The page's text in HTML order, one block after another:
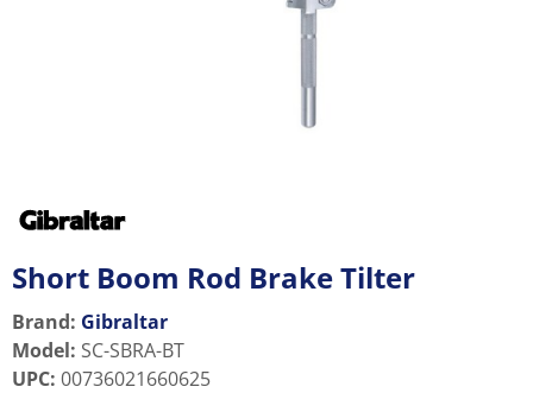
Short Boom Rod Brake Tilter
Brand: Gibraltar
Model: SC-SBRA-BT
UPC: 00736021660625